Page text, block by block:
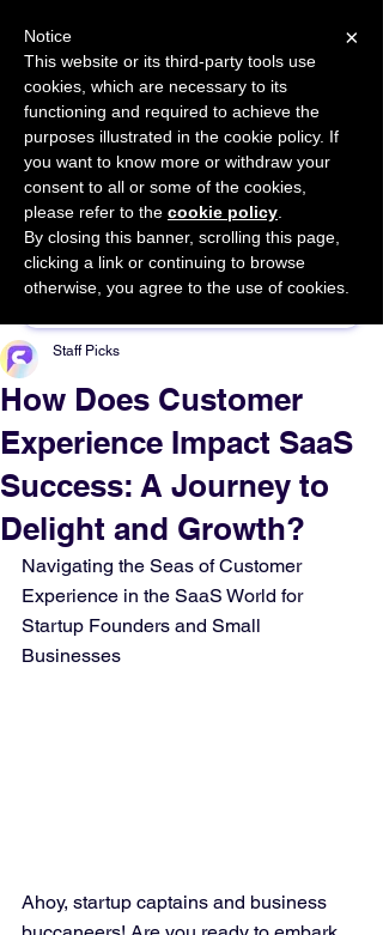
START FOR FREE Ask Valkyrie
Sponsor This Article
How Does Customer
Experience Impact SaaS
Success: A Journey to
Delight and Growth?
Staff Picks
Navigating the Seas of Customer
Experience in the SaaS World for
Startup Founders and Small
Businesses
Ahoy, startup captains and business
×
Notice
This website or its third-party tools use
cookies, which are necessary to its
functioning and required to achieve the
purposes illustrated in the cookie policy. If
you want to know more or withdraw your
consent to all or some of the cookies,
please refer to the cookie policy
By closing this banner, scrolling this page,
clicking a link or continuing to browse
otherwise, you agree to the use of cookies.